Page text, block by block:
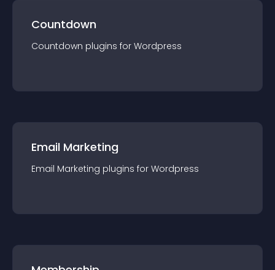
Countdown
Countdown plugins for Wordpress
Email Marketing
Email Marketing plugins for Wordpress